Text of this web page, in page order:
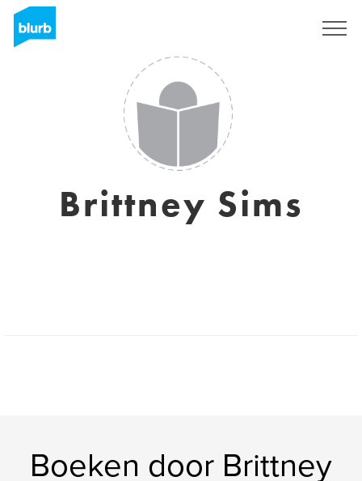
Brittney Sims
Boeken door Brittney